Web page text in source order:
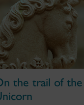
the trail of the